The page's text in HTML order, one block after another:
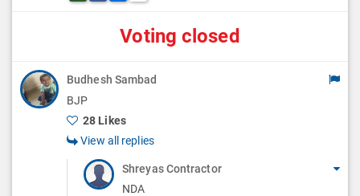
Voting closed
Budhesh Sambad
BJP
28 Likes
View all replies
Shreyas Contractor
NDA